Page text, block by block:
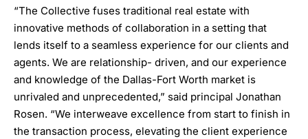
“The Collective fuses traditional real estate with
innovative methods of collaboration in a setting that
lends itself to a seamless experience for our clients and
agents. We are relationship- driven, and our experience
and knowledge of the Dallas-Fort Worth market is
unrivaled and unprecedented,” said principal Jonathan
Rosen. “We interweave excellence from start to finish in
the transaction process, elevating the client experience